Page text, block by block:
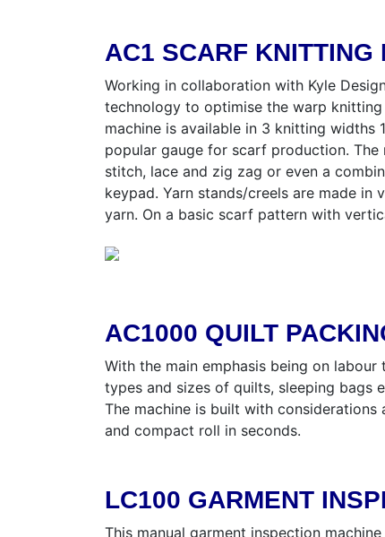
AC1 SCARF KNITTING
Working in collaboration with Kyle
technology to optimise the warp
machine is available in 3 knitting widths
popular gauge for scarf production. The
stitch, lace and zig zag or even a
keypad. Yarn stands/creels are made
yarn. On a basic scarf pattern with
AC1000 QUILT
With the main emphasis being on
types and sizes of quilts, sleeping bags
The machine is built with
and compact roll in seconds.
LC100 GARMENT
This manual garment inspection